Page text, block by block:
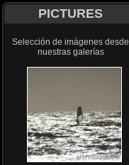
PICTURES
Selección de imágenes desde
nuestras galerías